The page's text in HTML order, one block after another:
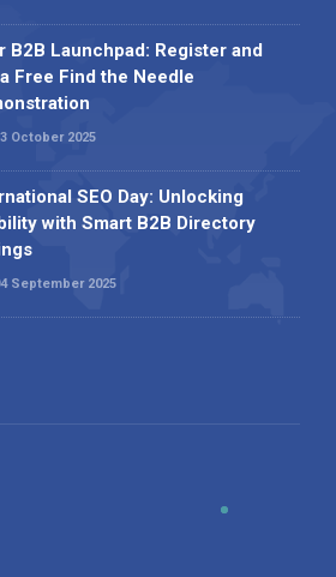
B2B Launchpad: Register and
Free Find the Needle
October 2025
SEO Day: Unlocking
with Smart B2B Directory
September 2025